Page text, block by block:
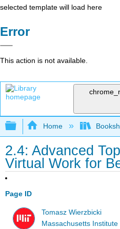
selected template will load here
Error
This action is not available.
Expand/collapse
Home
2.4: Advanced
Virtual Work for
Page ID
Tomasz Wierzbicki
Massachusetts